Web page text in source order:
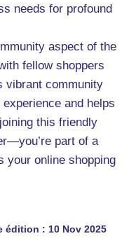
needs for profound
aspect of the
fellow shoppers
vibrant community
and helps
this friendly
part of a
your online shopping
édition : 10 Nov 2025